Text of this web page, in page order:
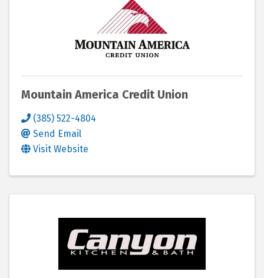
Mountain America Credit Union
(385) 522-4804
Send Email
Visit Website